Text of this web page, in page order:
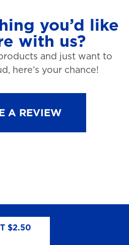
you’d like
with us?
and just want to
here’s your chance!
A REVIEW
$2.50